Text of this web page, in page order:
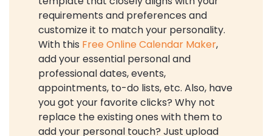
requirements and preferences and
customize it to match your personality.
With this Free Online Calendar Maker,
add your essential personal and
professional dates, events,
appointments, to-do lists, etc. Also, have
you got your favorite clicks? Why not
replace the existing ones with them to
add your personal touch? Just upload